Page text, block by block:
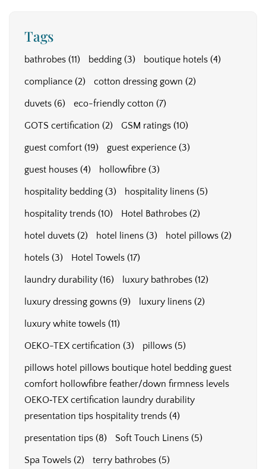
Tags
bathrobes (11) bedding (3) boutique hotels (4)
compliance (2) cotton dressing gown (2)
duvets (6) eco-friendly cotton (7)
GOTS certification (2) GSM ratings (10)
guest comfort (19) guest experience (3)
guest houses (4) hollowfibre (3)
hospitality bedding (3) hospitality linens (5)
hospitality trends (10) Hotel Bathrobes (2)
hotel duvets (2) hotel linens (3) hotel pillows (2)
hotels (3) Hotel Towels (17)
laundry durability (16) luxury bathrobes (12)
luxury dressing gowns (9) luxury linens (2)
luxury white towels (11)
OEKO-TEX certification (3) pillows (5)
pillows hotel pillows boutique hotel bedding guest
comfort hollowfibre feather/down firmness levels
OEKO‑TEX certification laundry durability
presentation tips hospitality trends (4)
presentation tips (8) Soft Touch Linens (5)
Spa Towels (2) terry bathrobes (5)